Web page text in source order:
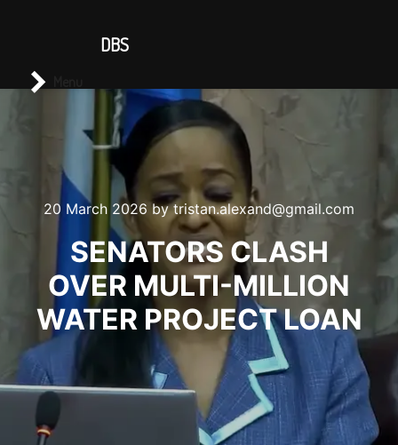
20 March 2026 bytristan.alexand@gmail.com
SENATORS CLASH
OVER MULTI-MILLION
WATER PROJECT LOAN
DBS